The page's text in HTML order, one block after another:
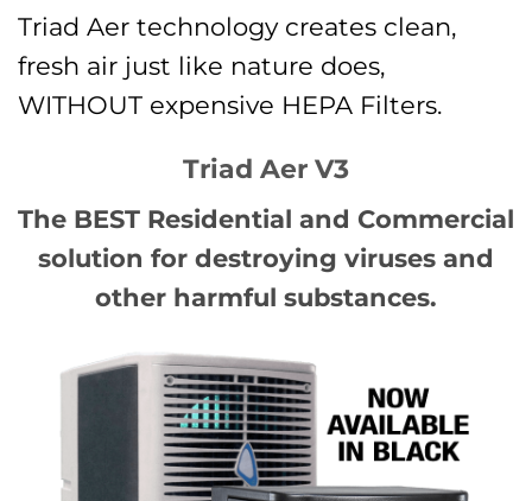
Triad Aer technology creates clean,
fresh air just like nature does,
WITHOUT expensive HEPA Filters.
Triad Aer V3
The BEST Residential and Commercial
solution for destroying viruses and
other harmful substances.